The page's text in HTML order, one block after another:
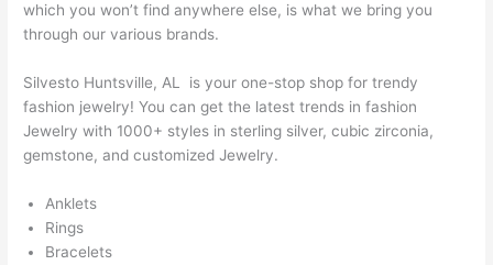
which you won’t find anywhere else, is what we bring you
through our various brands.
Silvesto Huntsville, AL is your one-stop shop for trendy
fashion jewelry! You can get the latest trends in fashion
Jewelry with 1000+ styles in sterling silver, cubic zirconia,
gemstone, and customized Jewelry.
Anklets
Rings
Bracelets